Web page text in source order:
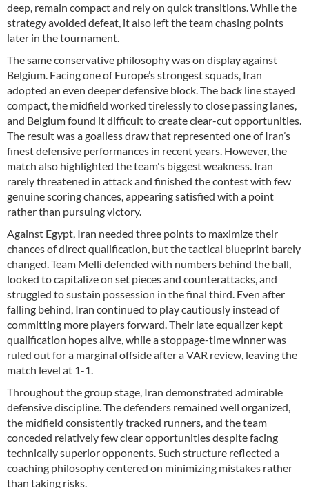
deep, remain compact and rely on quick transitions. While the
strategy avoided defeat, it also left the team chasing points
later in the tournament.
The same conservative philosophy was on display against
Belgium. Facing one of Europe’s strongest squads, Iran
adopted an even deeper defensive block. The back line stayed
compact, the midfield worked tirelessly to close passing lanes,
and Belgium found it difficult to create clear-cut opportunities.
The result was a goalless draw that represented one of Iran’s
finest defensive performances in recent years. However, the
match also highlighted the team's biggest weakness. Iran
rarely threatened in attack and finished the contest with few
genuine scoring chances, appearing satisfied with a point
rather than pursuing victory.
Against Egypt, Iran needed three points to maximize their
chances of direct qualification, but the tactical blueprint barely
changed. Team Melli defended with numbers behind the ball,
looked to capitalize on set pieces and counterattacks, and
struggled to sustain possession in the final third. Even after
falling behind, Iran continued to play cautiously instead of
committing more players forward. Their late equalizer kept
qualification hopes alive, while a stoppage-time winner was
ruled out for a marginal offside after a VAR review, leaving the
match level at 1-1.
Throughout the group stage, Iran demonstrated admirable
defensive discipline. The defenders remained well organized,
the midfield consistently tracked runners, and the team
conceded relatively few clear opportunities despite facing
technically superior opponents. Such structure reflected a
coaching philosophy centered on minimizing mistakes rather
than taking risks.